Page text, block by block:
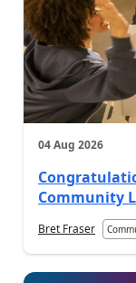
04 Aug 2026
Community
Bret Fraser